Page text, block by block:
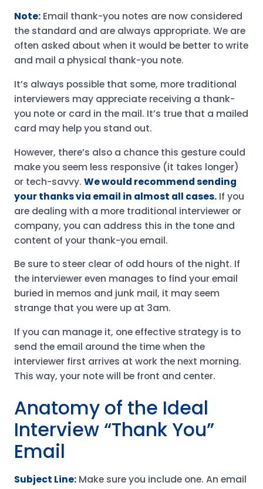
Note:Email thank-you notes are now considered
the standard and are always appropriate. We are
often asked about when it would be better to write
and mail a physical thank-you note.
It’s always possible that some, more traditional
interviewers may appreciate receiving a thank-
you note or card in the mail. It’s true that a mailed
card may help you stand out.
However, there’s also a chance this gesture could
make you seem less responsive (it takes longer)
or tech-savvy. We would recommend sending
your thanks via email in almost all cases.If you
are dealing with a more traditional interviewer or
company, you can address this in the tone and
content of your thank-you email.
Be sure to steer clear of odd hours of the night. If
the interviewer even manages to find your email
buried in memos and junk mail, it may seem
strange that you were up at 3am.
If you can manage it, one effective strategy is to
send the email around the time when the
interviewer first arrives at work the next morning.
This way, your note will be front and center.
Anatomy of the Ideal
Interview “Thank You”
Email
Subject Line:Make sure you include one. An email